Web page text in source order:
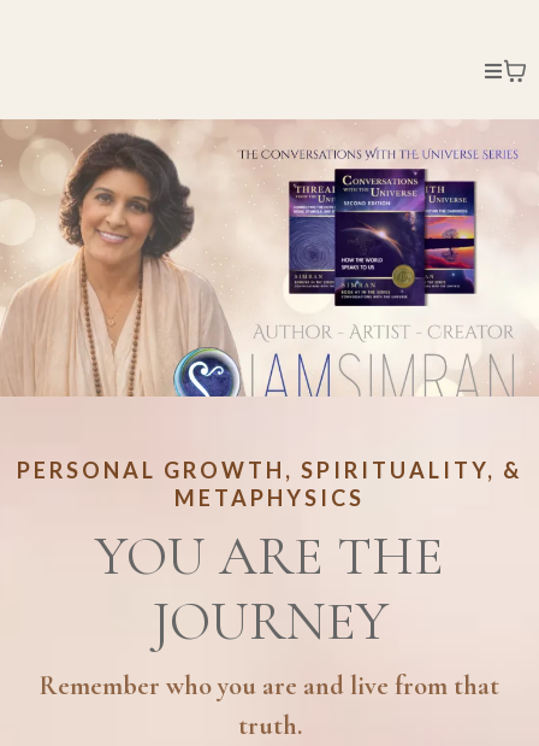
PERSONAL GROWTH, SPIRITUALITY, &
METAPHYSICS
YOU ARE THE
JOURNEY
Remember who you are and live from that
truth.